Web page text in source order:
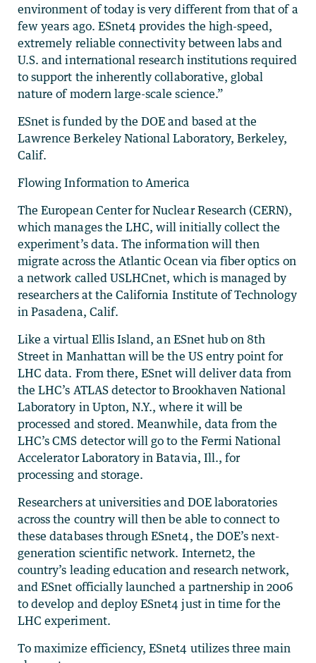
environment of today is very different from that of a
few years ago. ESnet4 provides the high-speed,
extremely reliable connectivity between labs and
U.S. and international research institutions required
to support the inherently collaborative, global
nature of modern large-scale science.”
ESnet is funded by the DOE and based at the
Lawrence Berkeley National Laboratory, Berkeley,
Calif.
Flowing Information to America
The European Center for Nuclear Research (CERN),
which manages the LHC, will initially collect the
experiment’s data. The information will then
migrate across the Atlantic Ocean via fiber optics on
a network called USLHCnet, which is managed by
researchers at the California Institute of Technology
in Pasadena, Calif.
Like a virtual Ellis Island, an ESnet hub on 8th
Street in Manhattan will be the US entry point for
LHC data. From there, ESnet will deliver data from
the LHC’s ATLAS detector to Brookhaven National
Laboratory in Upton, N.Y., where it will be
processed and stored. Meanwhile, data from the
LHC’s CMS detector will go to the Fermi National
Accelerator Laboratory in Batavia, Ill., for
processing and storage.
Researchers at universities and DOE laboratories
across the country will then be able to connect to
these databases through ESnet4, the DOE’s next-
generation scientific network. Internet2, the
country’s leading education and research network,
and ESnet officially launched a partnership in 2006
to develop and deploy ESnet4 just in time for the
LHC experiment.
To maximize efficiency, ESnet4 utilizes three main